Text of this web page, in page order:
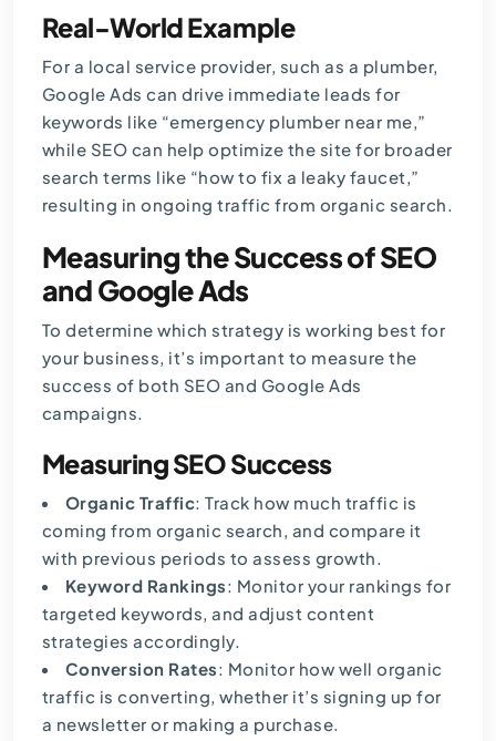
Real-World Example
For a local service provider, such as a plumber,
Google Ads can drive immediate leads for
keywords like “emergency plumber near me,”
while SEO can help optimize the site for broader
search terms like “how to fix a leaky faucet,”
resulting in ongoing traffic from organic search.
Measuring the Success of SEO
and Google Ads
To determine which strategy is working best for
your business, it’s important to measure the
success of both SEO and Google Ads
campaigns.
Measuring SEO Success
Organic Traffic: Track how much traffic is
coming from organic search, and compare it
with previous periods to assess growth.
Keyword Rankings: Monitor your rankings for
targeted keywords, and adjust content
strategies accordingly.
Conversion Rates: Monitor how well organic
traffic is converting, whether it’s signing up for
a newsletter or making a purchase.